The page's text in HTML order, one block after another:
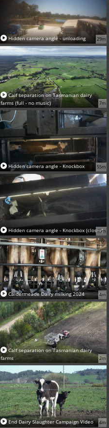
29m
Hidden camera angle - unloading
7m
Calf separation on Tasmanian dairy
farms (full - no music)
55m
Hidden camera angle - Knockbox
45m
Hidden camera angle - Knockbox (closer)
4m
Caldermeade Dairy milking 2024
2m
Calf separation on Tasmanian dairy
farms
4m
End Dairy Slaughter Campaign Video